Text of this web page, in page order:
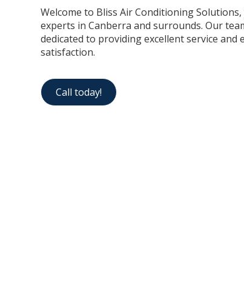
Welcome to Bliss Air Conditioning
experts in Canberra and surrounds. Our
dedicated to providing excellent service
satisfaction.
Call today!